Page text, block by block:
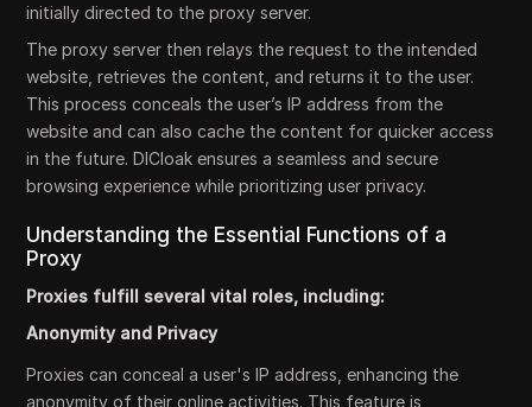
initially directed to the proxy server.
The proxy server then relays the request to the intended
website, retrieves the content, and returns it to the user.
This process conceals the user’s IP address from the
website and can also cache the content for quicker access
in the future. DICloak ensures a seamless and secure
browsing experience while prioritizing user privacy.
Understanding the Essential Functions of a
Proxy
Proxies fulfill several vital roles, including:
Anonymity and Privacy
Proxies can conceal a user's IP address, enhancing the
anonymity of their online activities. This feature is